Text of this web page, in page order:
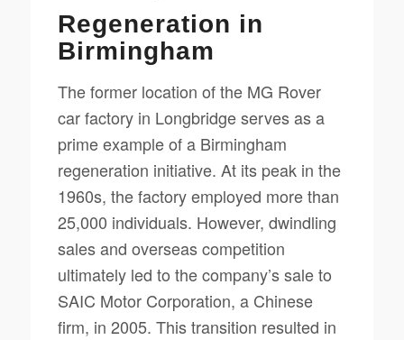
Regeneration in
Birmingham
The former location of the MG Rover
car factory in Longbridge serves as a
prime example of a Birmingham
regeneration initiative. At its peak in the
1960s, the factory employed more than
25,000 individuals. However, dwindling
sales and overseas competition
ultimately led to the company’s sale to
SAIC Motor Corporation, a Chinese
firm, in 2005. This transition resulted in